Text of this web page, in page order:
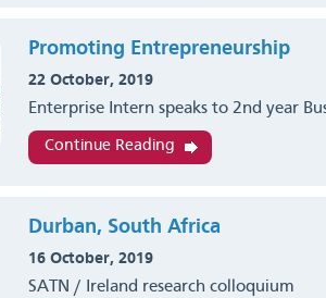
Promoting Entrepreneurship
22 October, 2019
Enterprise Intern speaks to 2nd year
Continue Reading
Durban, South Africa
16 October, 2019
SATN / Ireland research colloquium